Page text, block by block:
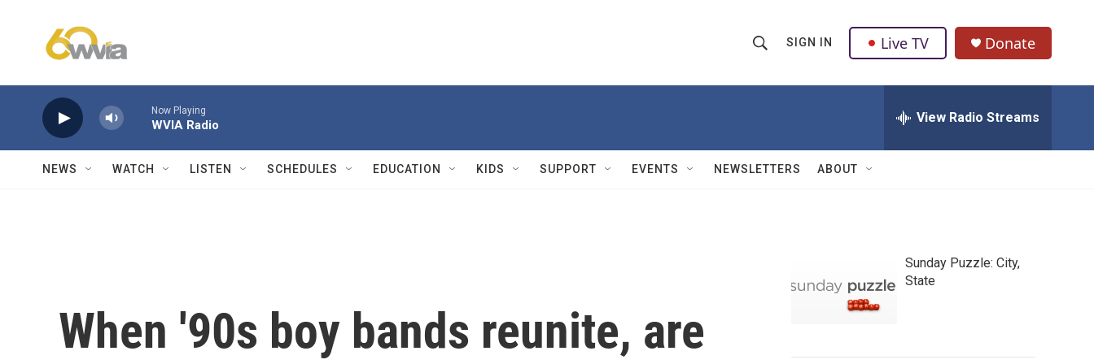
h
w
Q
u
SIGN IN Live TV Donate
Now Playing
WVIA Radio View Radio Streams
NEWS WATCH LISTEN SCHEDULES EDUCATION KIDS SUPPORT EVENTS NEWSLETTERS ABOUT
When '90s boy bands reunite, are
Sunday Puzzle: City,
State